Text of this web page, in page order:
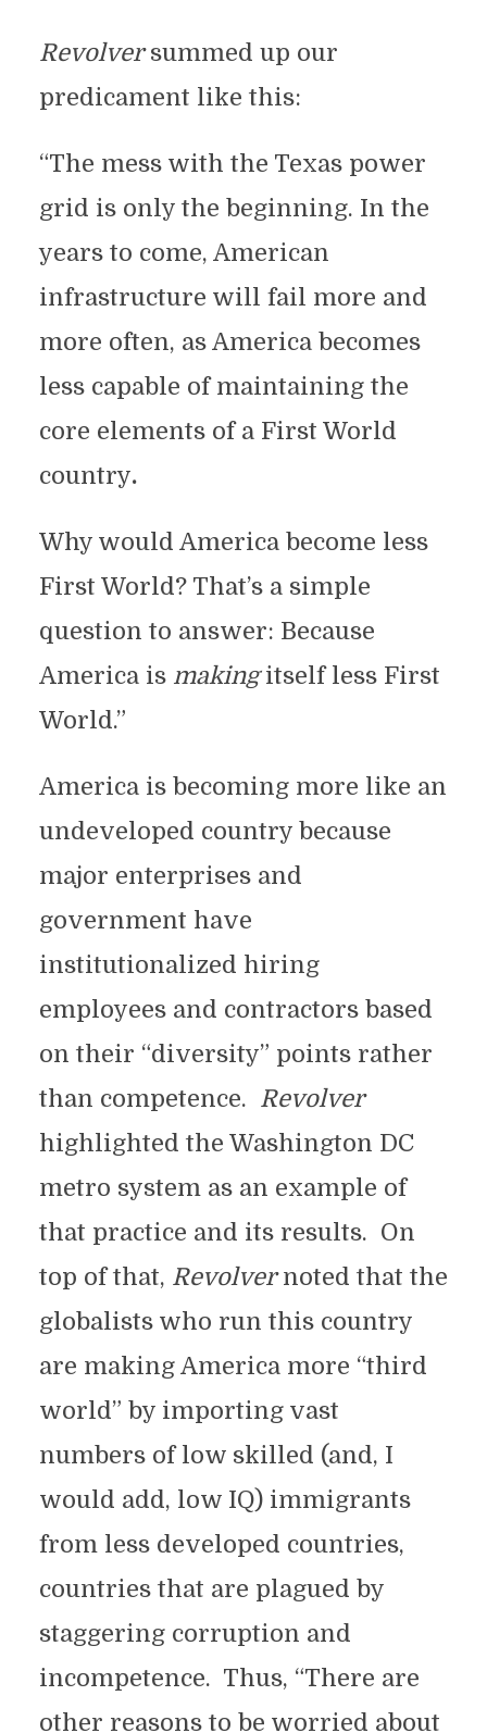
Revolversummed up our
predicament like this:
“The mess with the Texas power
grid is only the beginning. In the
years to come, American
infrastructure will fail more and
more often, as America becomes
less capable of maintaining the
core elements of a First World
country.
Why would America become less
First World? That’s a simple
question to answer: Because
America is makingitself less First
World.”
America is becoming more like an
undeveloped country because
major enterprises and
government have
institutionalized hiring
employees and contractors based
on their “diversity” points rather
than competence. Revolver
highlighted the Washington DC
metro system as an example of
that practice and its results. On
top of that, Revolvernoted that the
globalists who run this country
are making America more “third
world” by importing vast
numbers of low skilled (and, I
would add, low IQ) immigrants
from less developed countries,
countries that are plagued by
staggering corruption and
incompetence. Thus, “There are
other reasons to be worried about